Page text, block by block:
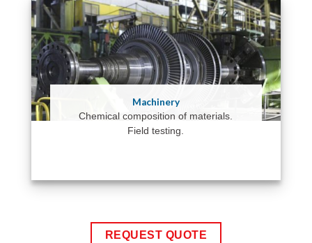
Machinery
Chemical composition of materials.
Field testing.
REQUEST QUOTE